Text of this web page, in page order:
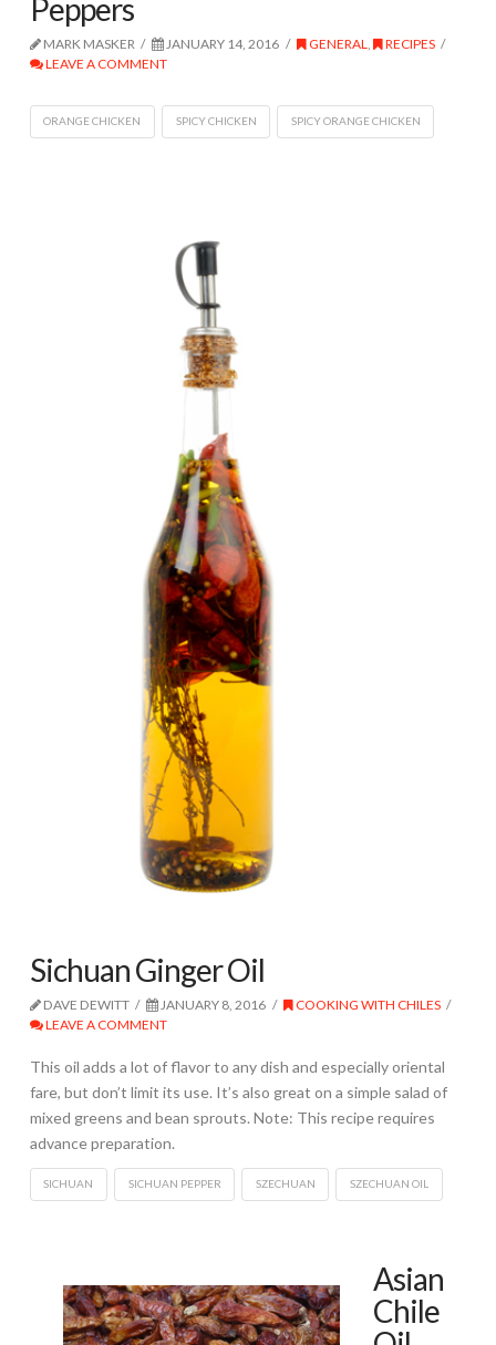
Peppers
MARK MASKER JANUARY 14, 2016 GENERAL,
RECIPES
LEAVE A COMMENT
ORANGE CHICKEN SPICY CHICKEN SPICY ORANGE CHICKEN
Sichuan Ginger Oil
DAVE DEWITT JANUARY 8, 2016
COOKING WITH CHILES
LEAVE A COMMENT
This oil adds a lot of flavor to any dish and especially oriental
fare, but don’t limit its use. It’s also great on a simple salad of
mixed greens and bean sprouts. Note: This recipe requires
advance preparation.
SICHUAN SICHUAN PEPPER SZECHUAN SZECHUAN OIL
Asian
Chile